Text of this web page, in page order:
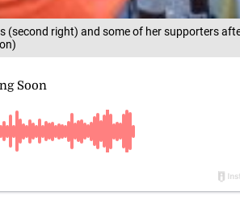
(second right) and some of her supporters